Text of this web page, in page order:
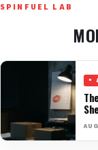
SPINFUEL LAB